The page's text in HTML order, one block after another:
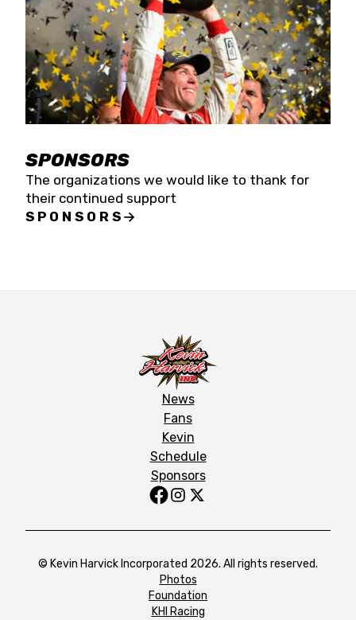
SPONSORS
The organizations we would like to thank for
their continued support
SPONSORS
News
Fans
Kevin
Schedule
Sponsors
© Kevin Harvick Incorporated 2026. All rights reserved.
Photos
Foundation
KHI Racing